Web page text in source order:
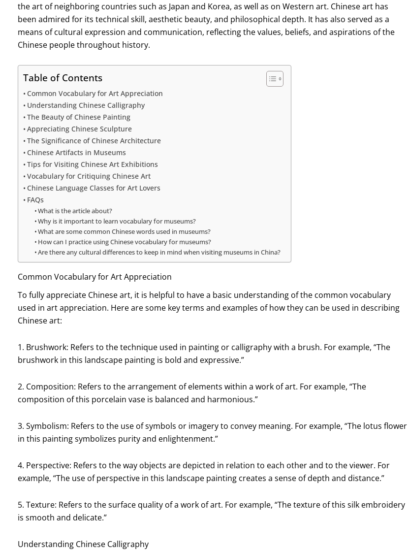
the art of neighboring countries such as Japan and Korea, as well as on Western art. Chinese art has
been admired for its technical skill, aesthetic beauty, and philosophical depth. It has also served as a
means of cultural expression and communication, reflecting the values, beliefs, and aspirations of the
Chinese people throughout history.
Table of Contents
Common Vocabulary for Art Appreciation
Understanding Chinese Calligraphy
The Beauty of Chinese Painting
Appreciating Chinese Sculpture
The Significance of Chinese Architecture
Chinese Artifacts in Museums
Tips for Visiting Chinese Art Exhibitions
Vocabulary for Critiquing Chinese Art
Chinese Language Classes for Art Lovers
FAQs
What is the article about?
Why is it important to learn vocabulary for museums?
What are some common Chinese words used in museums?
How can I practice using Chinese vocabulary for museums?
Are there any cultural differences to keep in mind when visiting museums in China?
Common Vocabulary for Art Appreciation
To fully appreciate Chinese art, it is helpful to have a basic understanding of the common vocabulary
used in art appreciation. Here are some key terms and examples of how they can be used in describing
Chinese art:
1. Brushwork: Refers to the technique used in painting or calligraphy with a brush. For example, “The
brushwork in this landscape painting is bold and expressive.”
2. Composition: Refers to the arrangement of elements within a work of art. For example, “The
composition of this porcelain vase is balanced and harmonious.”
3. Symbolism: Refers to the use of symbols or imagery to convey meaning. For example, “The lotus flower
in this painting symbolizes purity and enlightenment.”
4. Perspective: Refers to the way objects are depicted in relation to each other and to the viewer. For
example, “The use of perspective in this landscape painting creates a sense of depth and distance.”
5. Texture: Refers to the surface quality of a work of art. For example, “The texture of this silk embroidery
is smooth and delicate.”
Understanding Chinese Calligraphy